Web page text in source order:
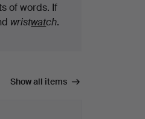
of words. If
wristwatch.
Show all items